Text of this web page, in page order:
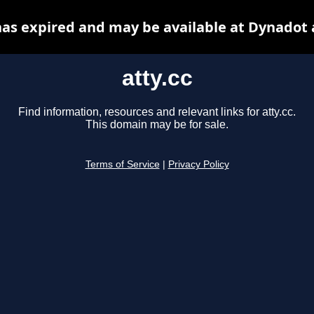
atty.cc
Find information, resources and relevant links for atty.cc.
This domain may be for sale.
Terms of Service Privacy Policy
expired and may be available at Dynadot